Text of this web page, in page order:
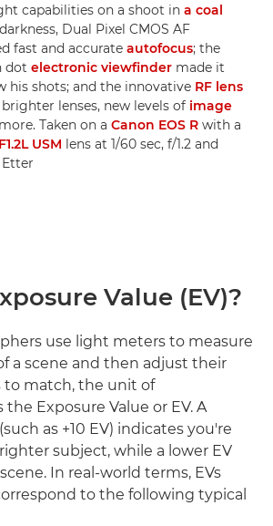
capabilities on a shoot in a coal
Dual Pixel CMOS AF
fast and accurate autofocus; the
dot electronic viewfinder made it
his shots; and the innovative RF lens
lenses, new levels of image
Taken on a Canon EOS R with a
USM lens at 1/60 sec, f/1.2 and
Value (EV)?
use light meters to measure
a scene and then adjust their
to match, the unit of
Exposure Value or EV. A
as +10 EV) indicates you're
subject, while a lower EV
In real-world terms, EVs
to the following typical